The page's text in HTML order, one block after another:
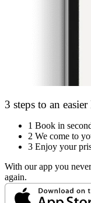
3 steps to an
1 Book in
2 We come to
3 Enjoy your
With our app you
again.